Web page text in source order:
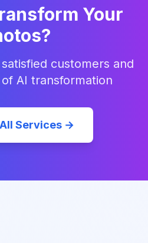
Your
customers and
AI transformation
Services →